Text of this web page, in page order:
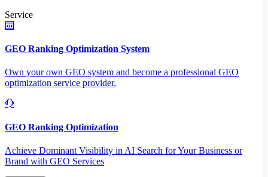
Service
GEO Ranking Optimization System
Own your own GEO system and become a professional GEO
optimization service provider.
GEO Ranking Optimization
Achieve Dominant Visibility in AI Search for Your Business or
Brand with GEO Services​